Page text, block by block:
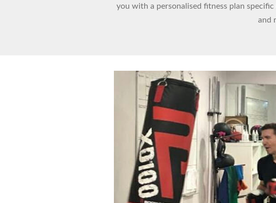
you with a personalised fitness plan
and